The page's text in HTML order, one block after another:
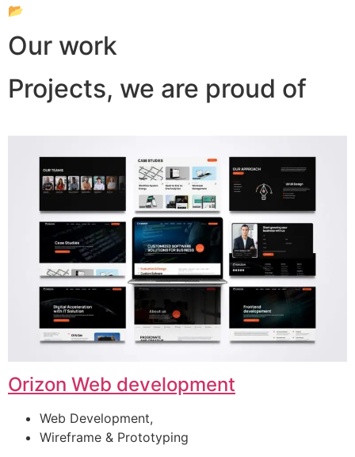
📂
Our work
Projects, we are proud of
Orizon Web development
Web Development,
Wireframe & Prototyping